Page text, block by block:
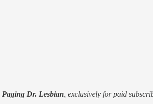
Paging Dr. Lesbian , exclusively for paid